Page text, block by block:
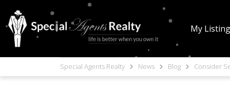
My
Special Agents Realty News Blog Consider